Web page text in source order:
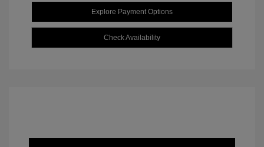
Explore Payment Options
Check Availability